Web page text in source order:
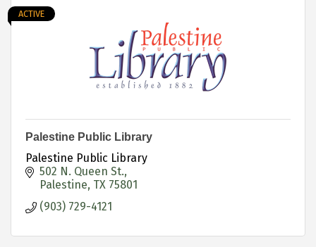
ACTIVE
Palestine Public Library
Palestine Public Library
502 N. Queen St.
Palestine TX 75801
(903) 729-4121